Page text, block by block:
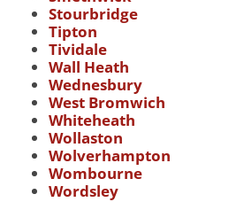
Stourbridge
Tipton
Tividale
Wall Heath
Wednesbury
West Bromwich
Whiteheath
Wollaston
Wolverhampton
Wombourne
Wordsley